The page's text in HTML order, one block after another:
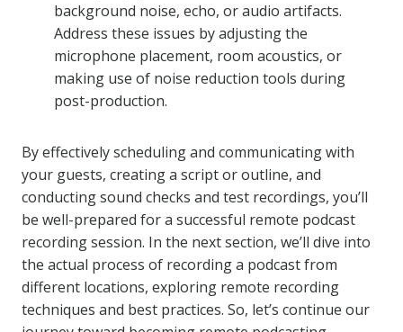
background noise, echo, or audio artifacts.
Address these issues by adjusting the
microphone placement, room acoustics, or
making use of noise reduction tools during
post-production.
By effectively scheduling and communicating with
your guests, creating a script or outline, and
conducting sound checks and test recordings, you’ll
be well-prepared for a successful remote podcast
recording session. In the next section, we’ll dive into
the actual process of recording a podcast from
different locations, exploring remote recording
techniques and best practices. So, let’s continue our